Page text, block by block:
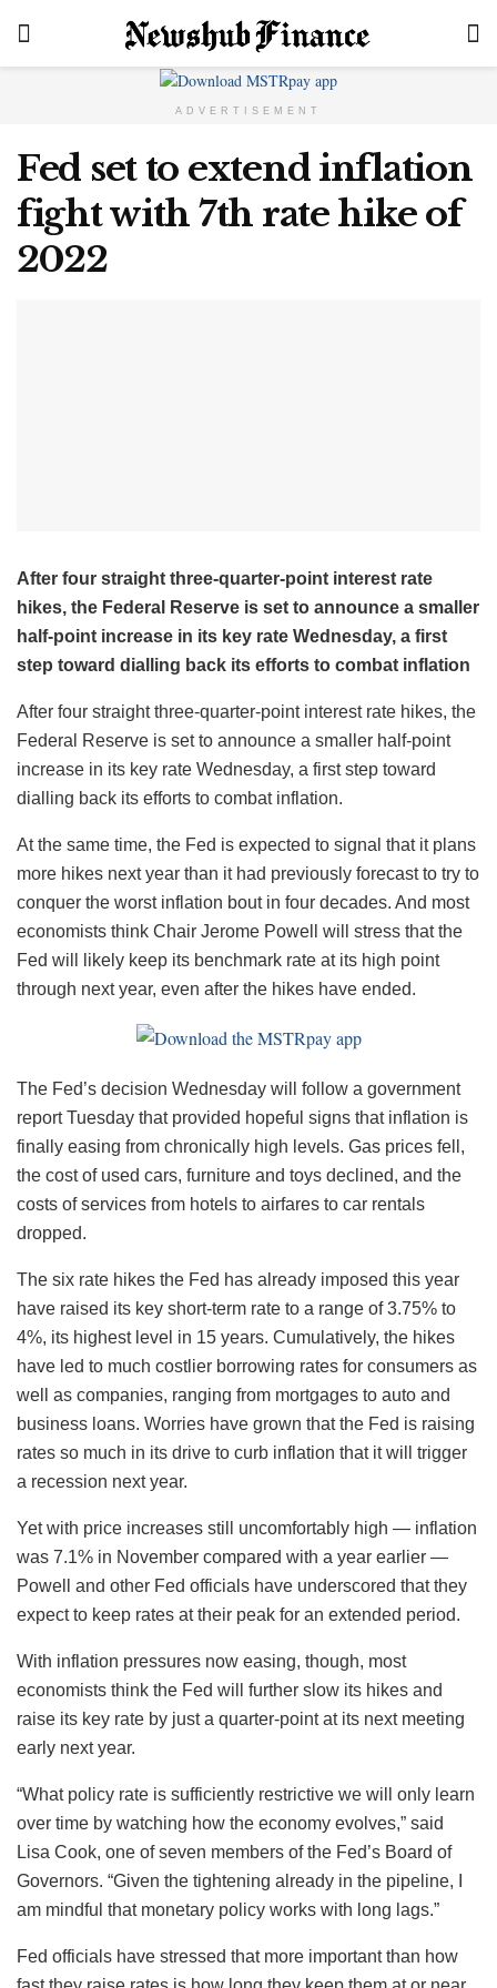
ADVERTISEMENT
Fed set to extend inflation
fight with 7th rate hike of
2022
After four straight three-quarter-point interest rate
hikes, the Federal Reserve is set to announce a smaller
half-point increase in its key rate Wednesday, a first
step toward dialling back its efforts to combat inflation
After four straight three-quarter-point interest rate hikes, the
Federal Reserve is set to announce a smaller half-point
increase in its key rate Wednesday, a first step toward
dialling back its efforts to combat inflation.
At the same time, the Fed is expected to signal that it plans
more hikes next year than it had previously forecast to try to
conquer the worst inflation bout in four decades. And most
economists think Chair Jerome Powell will stress that the
Fed will likely keep its benchmark rate at its high point
through next year, even after the hikes have ended.
The Fed’s decision Wednesday will follow a government
report Tuesday that provided hopeful signs that inflation is
finally easing from chronically high levels. Gas prices fell,
the cost of used cars, furniture and toys declined, and the
costs of services from hotels to airfares to car rentals
dropped.
The six rate hikes the Fed has already imposed this year
have raised its key short-term rate to a range of 3.75% to
4%, its highest level in 15 years. Cumulatively, the hikes
have led to much costlier borrowing rates for consumers as
well as companies, ranging from mortgages to auto and
business loans. Worries have grown that the Fed is raising
rates so much in its drive to curb inflation that it will trigger
a recession next year.
Yet with price increases still uncomfortably high — inflation
was 7.1% in November compared with a year earlier —
Powell and other Fed officials have underscored that they
expect to keep rates at their peak for an extended period.
With inflation pressures now easing, though, most
economists think the Fed will further slow its hikes and
raise its key rate by just a quarter-point at its next meeting
early next year.
“What policy rate is sufficiently restrictive we will only learn
over time by watching how the economy evolves,” said
Lisa Cook, one of seven members of the Fed’s Board of
Governors. “Given the tightening already in the pipeline, I
am mindful that monetary policy works with long lags.”
Fed officials have stressed that more important than how